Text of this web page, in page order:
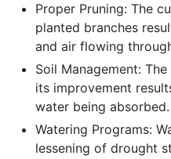
Proper Pruning: The
planted branches
and air flowing
Soil Management:
its improvement
water being absorbed.
Watering Programs:
lessening of drought